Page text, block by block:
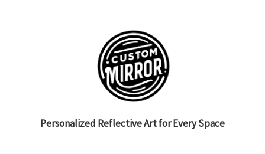
Personalized Reflective Art for Every Space